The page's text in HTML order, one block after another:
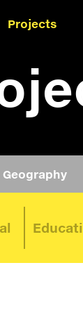
Projects
Geography